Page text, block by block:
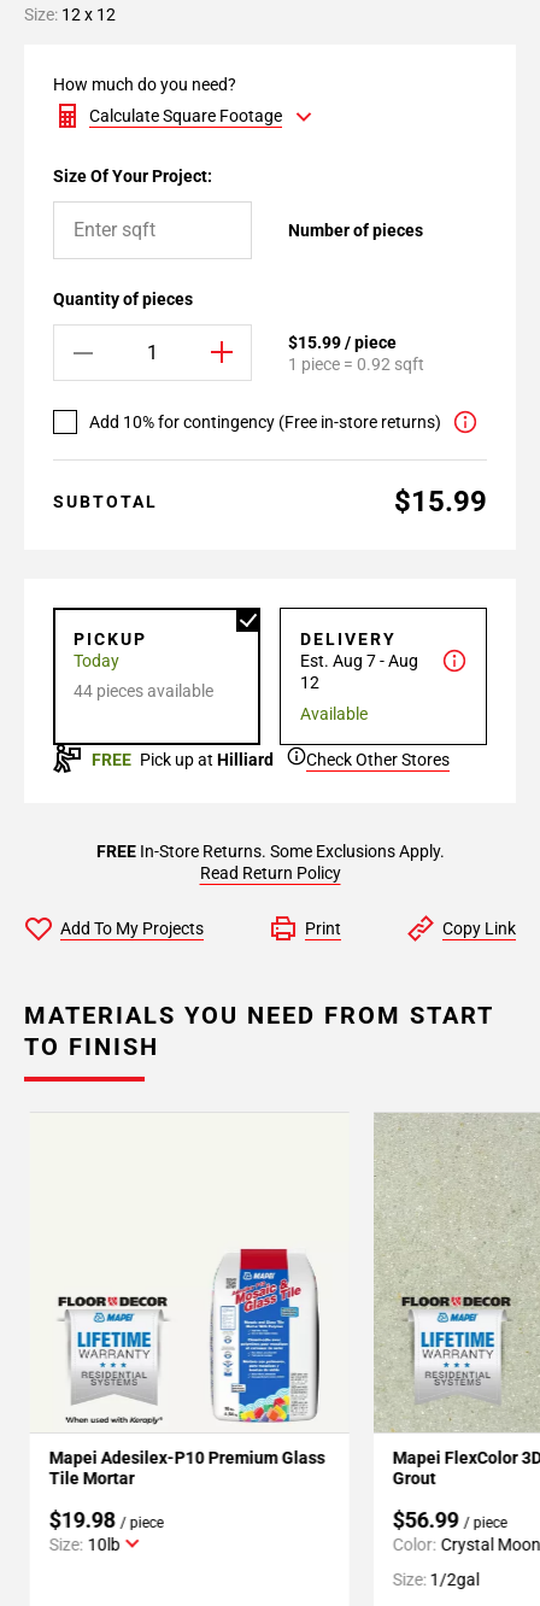
Size: 12 x 12
How much do you need?
Calculate Square Footage
Size Of Your Project:
Number of pieces
Quantity of pieces
$15.99 / piece
1 piece = 0.92 sqft
Add 10% for contingency (Free in-store returns)
SUBTOTAL $15.99
PICKUP
Today
44 pieces available
DELIVERY
Est. Aug 7 - Aug
12
Available
FREE Pick up at Hilliard Check Other Stores
FREEIn-Store Returns. Some Exclusions Apply.
Read Return Policy
Add To My Projects Print Copy Link
MATERIALS YOU NEED FROM START
TO FINISH
Mapei Adesilex-P10 Premium Glass
Tile Mortar
$19.98 / piece
Size: 10lb
Mapei FlexColor
Grout
$56.99 / piece
Color: Crystal Moon
Size:1/2gal